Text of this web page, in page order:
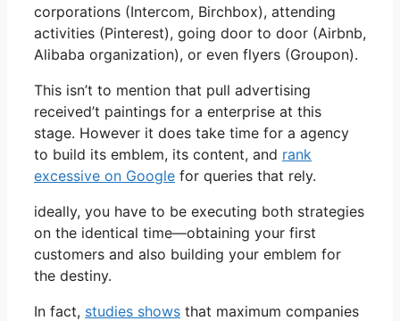
corporations (Intercom, Birchbox), attending
activities (Pinterest), going door to door (Airbnb,
Alibaba organization), or even flyers (Groupon).
This isn’t to mention that pull advertising
received’t paintings for a enterprise at this
stage. However it does take time for a agency
to build its emblem, its content, and rank
excessive on Google for queries that rely.
ideally, you have to be executing both strategies
on the identical time—obtaining your first
customers and also building your emblem for
the destiny.
In fact, studies shows that maximum companies